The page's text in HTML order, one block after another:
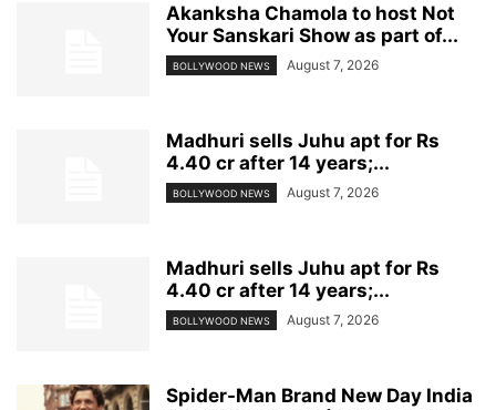
Akanksha Chamola to host Not
Your Sanskari Show as part of...
BOLLYWOOD NEWS August 7, 2026
Madhuri sells Juhu apt for Rs
4.40 cr after 14 years;...
BOLLYWOOD NEWS August 7, 2026
Madhuri sells Juhu apt for Rs
4.40 cr after 14 years;...
BOLLYWOOD NEWS August 7, 2026
Spider-Man Brand New Day India